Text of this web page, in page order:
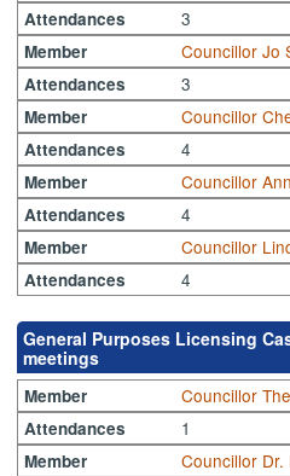
Attendances 3
Member Councillor Jo
Attendances 3
Member Councillor
Attendances 4
Member Councillor
Attendances 4
Member Councillor
Attendances 4
General Purposes Licensing
meetings
Member Councillor
Attendances 1
Member Councillor Dr.